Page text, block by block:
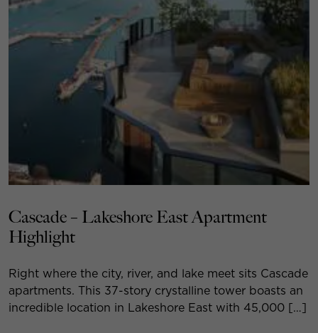
Cascade – Lakeshore East Apartment
Highlight
Right where the city, river, and lake meet sits Cascade
apartments. This 37-story crystalline tower boasts an
incredible location in Lakeshore East with 45,000 […]